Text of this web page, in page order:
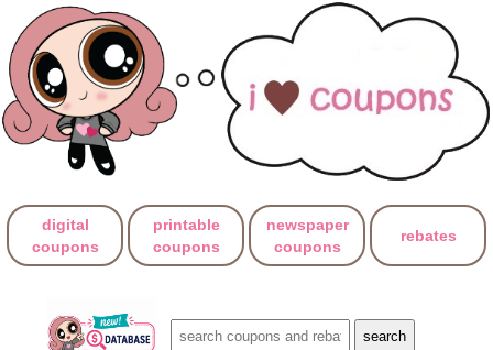
digital
coupons
printable
coupons
newspaper
coupons
rebates